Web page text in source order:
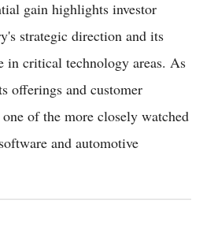
gain highlights investor
strategic direction and its
in critical technology areas. As
offerings and customer
of the more closely watched
and automotive